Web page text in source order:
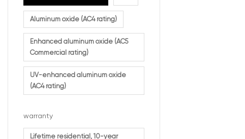
Aluminum oxide (AC4 rating)
Enhanced aluminum oxide (AC5
Commercial rating)
UV-enhanced aluminum oxide
(AC4 rating)
warranty
Lifetime residential, 10-year